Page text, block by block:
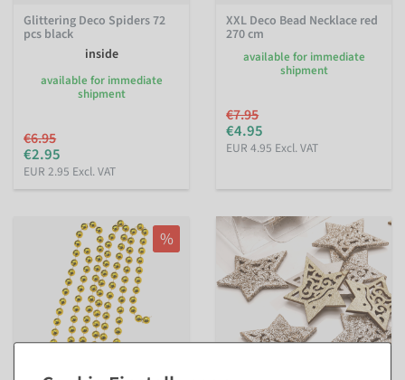
Glittering Deco Spiders 72
pcs black
inside
available for immediate
shipment
€6.95
€2.95
EUR 2.95 Excl. VAT
XXL Deco Bead Necklace red
270 cm
available for immediate
shipment
€7.95
€4.95
EUR 4.95 Excl. VAT
%